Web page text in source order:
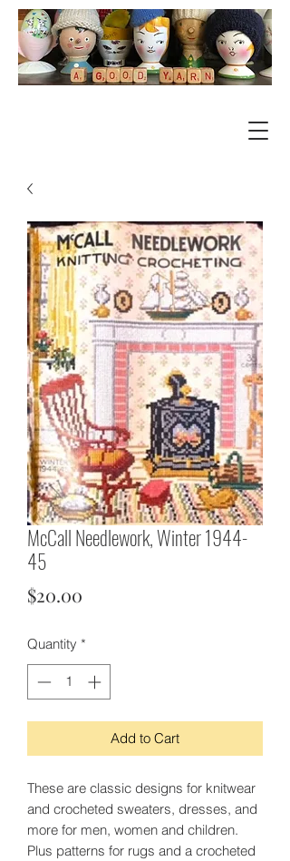
McCall Needlework, Winter 1944-
45
$20.00
Quantity *
Add to Cart
These are classic designs for knitwear
and crocheted sweaters, dresses, and
more for men, women and children.
Plus patterns for rugs and a crocheted